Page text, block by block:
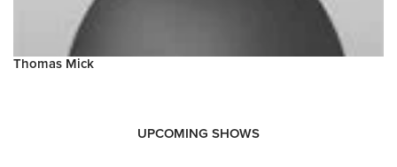
Thomas Mick
UPCOMING SHOWS